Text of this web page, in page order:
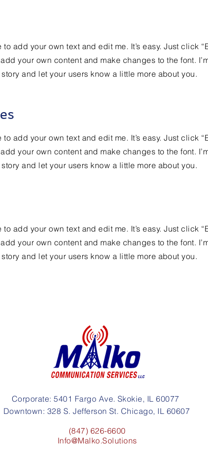
add your own text and edit me. It’s easy. Just click
your own content and make changes to the font.
and let your users know a little more about you.
add your own text and edit me. It’s easy. Just click
your own content and make changes to the font.
and let your users know a little more about you.
add your own text and edit me. It’s easy. Just click
your own content and make changes to the font.
and let your users know a little more about you.
Corporate: 5401 Fargo Ave. Skokie, IL 60077
Downtown: 328 S. Jefferson St. Chicago, IL 60607
(847) 626-6600
Info@Malko.Solutions